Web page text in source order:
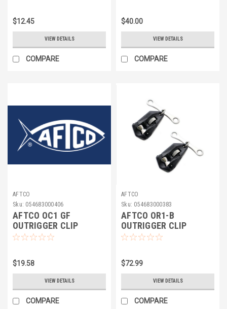
$12.45
VIEW DETAILS
COMPARE
$40.00
VIEW DETAILS
COMPARE
AFTCO
Sku: 054683000406
AFTCO OC1 GF
OUTRIGGER CLIP
$19.58
VIEW DETAILS
COMPARE
AFTCO
Sku: 054683000383
AFTCO OR1-B
OUTRIGGER CLIP
$72.99
VIEW DETAILS
COMPARE